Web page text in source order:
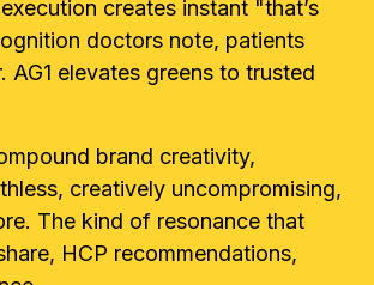
creates instant "that’s
doctors note, patients
AG1 elevates greens to trusted
brand creativity,
creatively uncompromising,
The kind of resonance that
HCP recommendations,